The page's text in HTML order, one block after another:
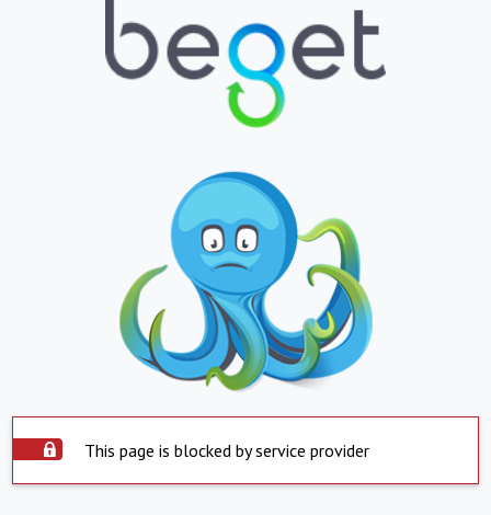
This page is blocked by service provider